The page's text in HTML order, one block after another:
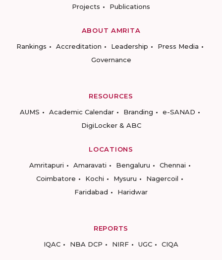
Projects
Publications
ABOUT AMRITA
Rankings
Accreditation Leadership
Press Media
Governance
RESOURCES
AUMS
Academic Calendar Branding
e-SANAD
DigiLocker & ABC
LOCATIONS
Amritapuri
Amaravati Bengaluru
Chennai
Coimbatore
Kochi Mysuru
Nagercoil
Faridabad
Haridwar
REPORTS
IQAC
NBA DCP NIRF UGC CIQA